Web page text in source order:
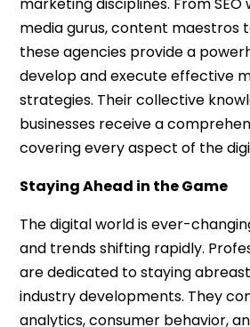
marketing disciplines. From SEO
media gurus, content maestros
these agencies provide a
develop and execute effective
strategies. Their collective
businesses receive a
covering every aspect of the
Staying Ahead in the Game
The digital world is ever-
and trends shifting rapidly.
are dedicated to staying
industry developments. They
analytics, consumer behavior,